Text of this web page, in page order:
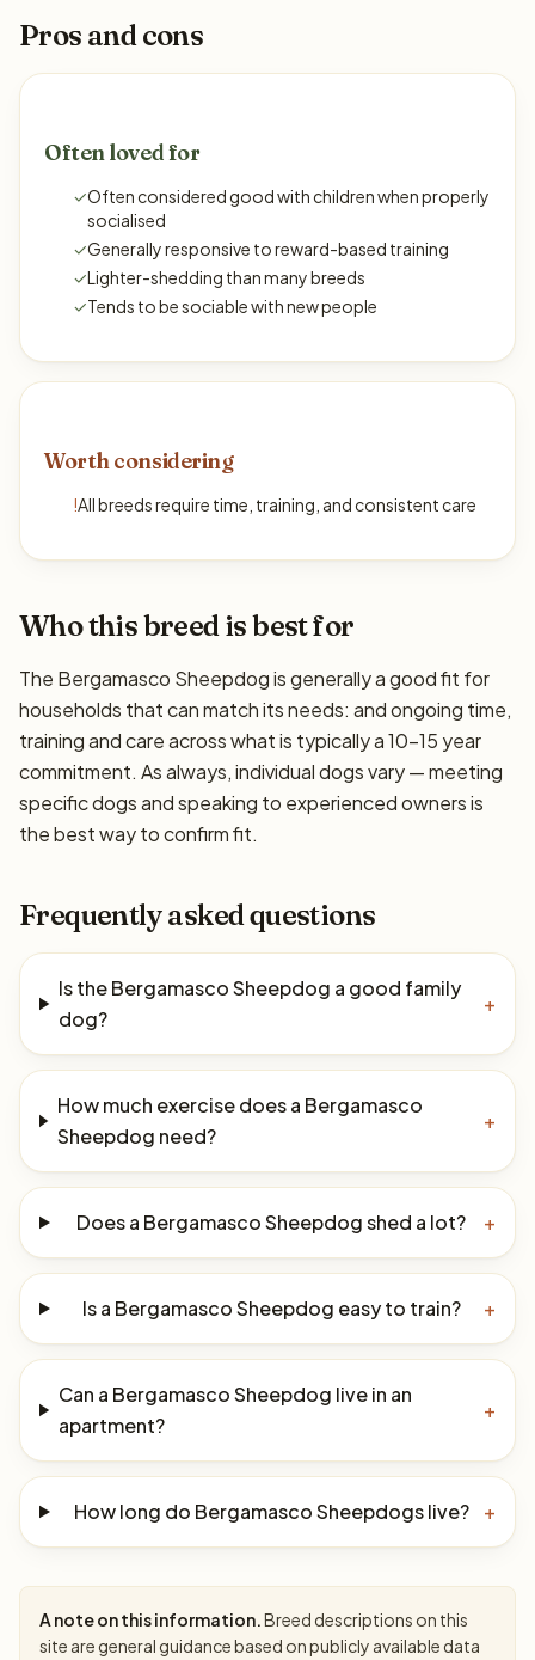
Pros and cons
Often loved for
✓Often considered good with children when properly
socialised
✓Generally responsive to reward-based training
✓Lighter-shedding than many breeds
✓Tends to be sociable with new people
Worth considering
!All breeds require time, training, and consistent care
Who this breed is best for
The Bergamasco Sheepdog is generally a good fit for
households that can match its needs: and ongoing time,
training and care across what is typically a 10–15 year
commitment. As always, individual dogs vary — meeting
specific dogs and speaking to experienced owners is
the best way to confirm fit.
Frequently asked questions
Is the Bergamasco Sheepdog a good family
dog?
+
How much exercise does a Bergamasco
Sheepdog need?
+
Does a Bergamasco Sheepdog shed a lot? +
Is a Bergamasco Sheepdog easy to train? +
Can a Bergamasco Sheepdog live in an
apartment?
+
How long do Bergamasco Sheepdogs live? +
A note on this information.Breed descriptions on this
site are general guidance based on publicly available data